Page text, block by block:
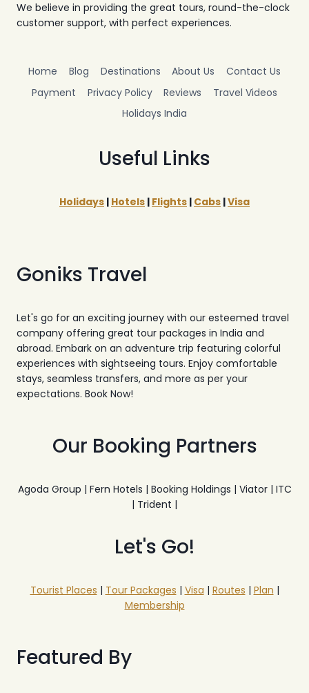
We believe in providing the great tours, round-the-clock
customer support, with perfect experiences.
Home Blog Destinations About Us
Contact Us
Payment
Privacy Policy Reviews
Travel Videos
Holidays India
Useful Links
Holidays | Hotels | Flights | Cabs |Visa
Goniks Travel
Let's go for an exciting journey with our esteemed travel
company offering great tour packages in India and
abroad. Embark on an adventure trip featuring colorful
experiences with sightseeing tours. Enjoy comfortable
stays, seamless transfers, and more as per your
expectations. Book Now!
Our Booking Partners
Agoda Group | Fern Hotels | Booking Holdings | Viator | ITC
| Trident |
Let's Go!
Tourist Places | Tour Packages | Visa | Routes | Plan |
Membership
Featured By